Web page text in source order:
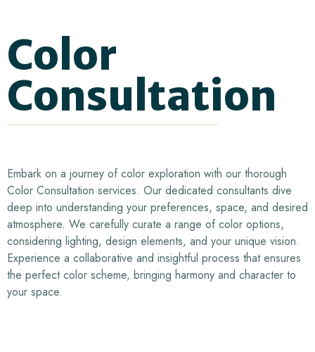
Color
Consultation
Embark on a journey of color exploration with our thorough
Color Consultation services. Our dedicated consultants dive
deep into understanding your preferences, space, and desired
atmosphere. We carefully curate a range of color options,
considering lighting, design elements, and your unique vision.
Experience a collaborative and insightful process that ensures
the perfect color scheme, bringing harmony and character to
your space.